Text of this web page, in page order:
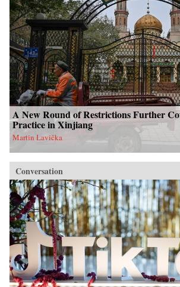
A New Round of Restrictions Further
Practice in Xinjiang
Martin Lavička
Conversation